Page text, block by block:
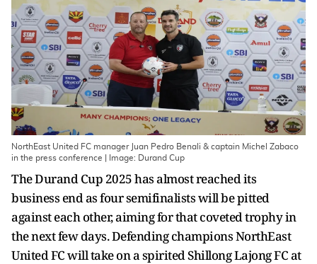
NorthEast United FC manager Juan Pedro Benali & captain Michel Zabaco
in the press conference | Image: Durand Cup
The Durand Cup 2025 has almost reached its
business end as four semifinalists will be pitted
against each other, aiming for that coveted trophy in
the next few days. Defending champions NorthEast
United FC will take on a spirited Shillong Lajong FC at